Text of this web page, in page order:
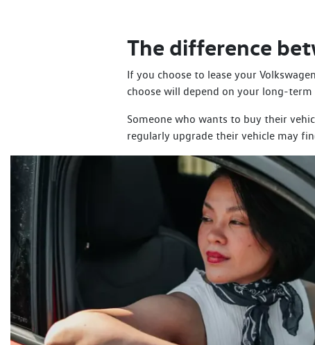
The difference
If you choose to lease your
choose will depend on your long-
Someone who wants to buy their
regularly upgrade their vehicle may